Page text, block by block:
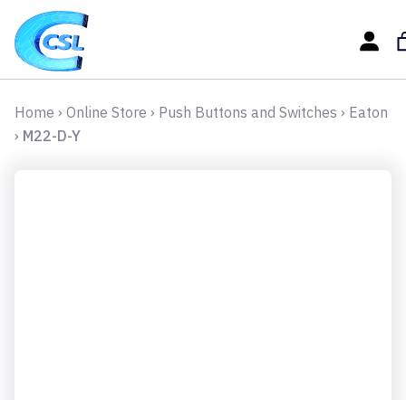
Home › Online Store › Push Buttons and Switches › Eaton
› M22-D-Y